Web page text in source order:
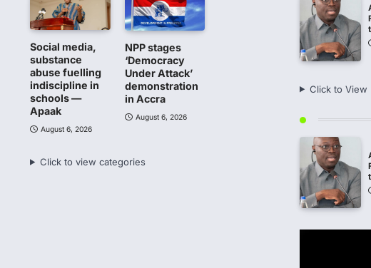
Social media,
substance
abuse fuelling
indiscipline in
schools —
Apaak
August 6, 2026
NPP stages
‘Democracy
Under Attack’
demonstration
in Accra
August 6, 2026
Click to view categories
Click to View